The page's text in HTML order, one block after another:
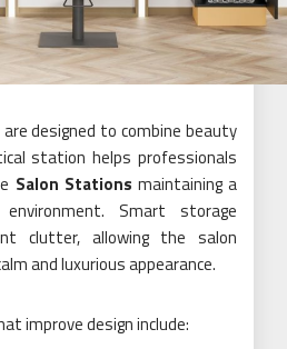
designed to combine beauty
station helps professionals
Salon Stations maintaining a
Smart storage
clutter, allowing the salon
and luxurious appearance.
improve design include: